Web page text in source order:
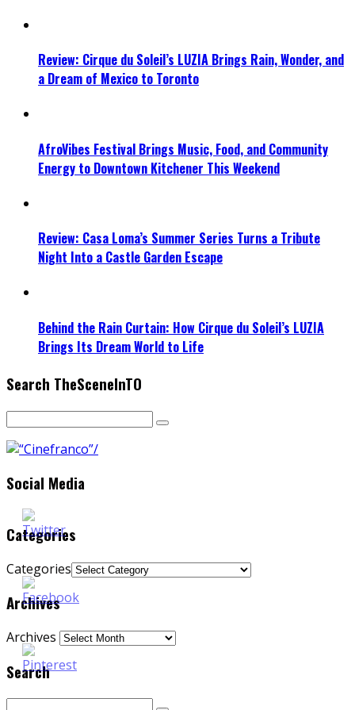
Review: Cirque du Soleil’s LUZIA Brings Rain, Wonder, and
a Dream of Mexico to Toronto
AfroVibes Festival Brings Music, Food, and Community
Energy to Downtown Kitchener This Weekend
Review: Casa Loma’s Summer Series Turns a Tribute
Night Into a Castle Garden Escape
Behind the Rain Curtain: How Cirque du Soleil’s LUZIA
Brings Its Dream World to Life
Search TheSceneInTO
Social Media
Categories
Categories
Archives
Archives
Search